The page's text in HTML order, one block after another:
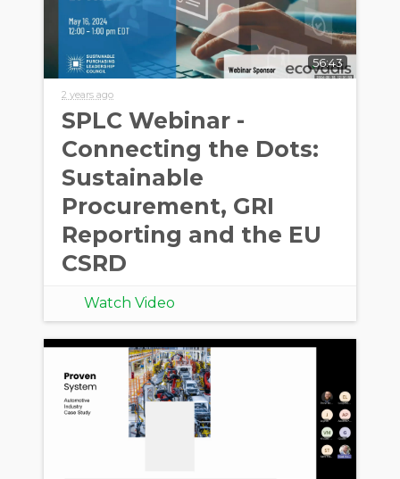
56:43
2 years ago
SPLC Webinar -
Connecting the Dots:
Sustainable
Procurement, GRI
Reporting and the EU
CSRD
Watch Video